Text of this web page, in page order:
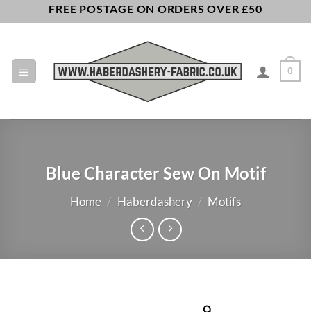
to
FREE POSTAGE ON ORDERS OVER £50
0
Blue Character Sew On Motif
Home / Haberdashery / Motifs